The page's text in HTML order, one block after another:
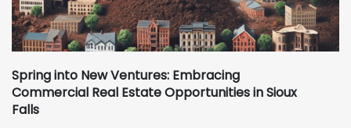
Spring into New Ventures: Embracing
Commercial Real Estate Opportunities in Sioux
Falls